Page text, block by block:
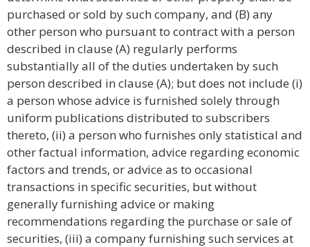
purchased or sold by such company, and (B) any
other person who pursuant to contract with a person
described in clause (A) regularly performs
substantially all of the duties undertaken by such
person described in clause (A); but does not include (i)
a person whose advice is furnished solely through
uniform publications distributed to subscribers
thereto, (ii) a person who furnishes only statistical and
other factual information, advice regarding economic
factors and trends, or advice as to occasional
transactions in specific securities, but without
generally furnishing advice or making
recommendations regarding the purchase or sale of
securities, (iii) a company furnishing such services at